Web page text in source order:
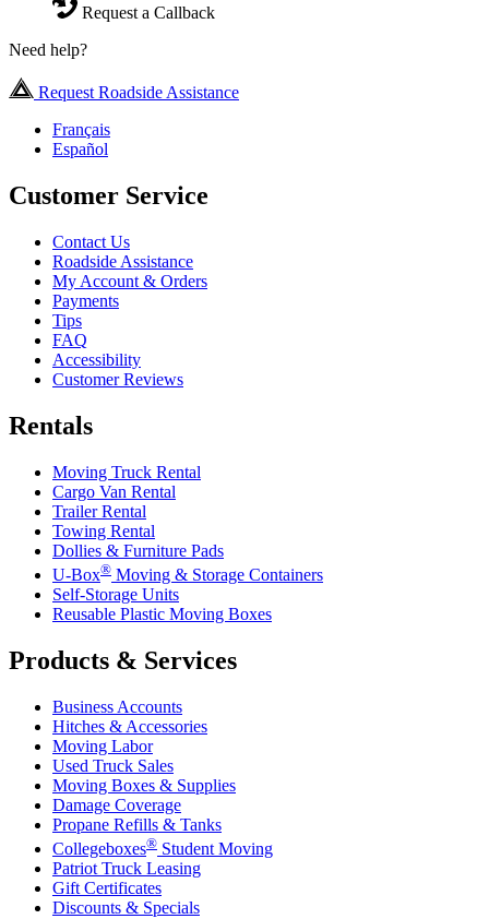
Request a Callback
Need help?
Request Roadside Assistance
Français
Español
Customer Service
Contact Us
Roadside Assistance
My Account & Orders
Payments
Tips
FAQ
Accessibility
Customer Reviews
Rentals
Moving Truck Rental
Cargo Van Rental
Trailer Rental
Towing Rental
Dollies & Furniture Pads
U-Box® Moving & Storage Containers
Self-Storage Units
Reusable Plastic Moving Boxes
Products & Services
Business Accounts
Hitches & Accessories
Moving Labor
Used Truck Sales
Moving Boxes & Supplies
Damage Coverage
Propane Refills & Tanks
Collegeboxes® Student Moving
Patriot Truck Leasing
Gift Certificates
Discounts & Specials